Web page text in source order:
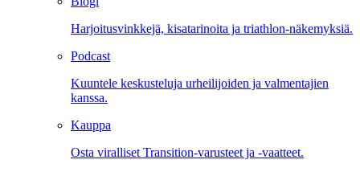
Harjoitusvinkkejä, kisatarinoita ja triathlon-näkemyksiä.
Podcast
Kuuntele keskusteluja urheilijoiden ja valmentajien
kanssa.
Kauppa
Osta viralliset Transition-varusteet ja -vaatteet.